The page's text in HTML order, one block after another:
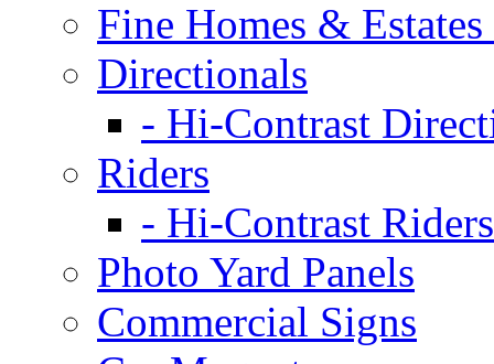
Fine Homes & Estates
Directionals
- Hi-Contrast
Riders
- Hi-Contrast Riders
Photo Yard Panels
Commercial Signs